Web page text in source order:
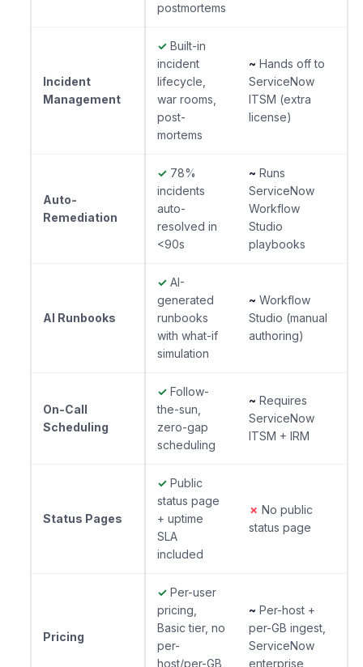
postmortems
Incident
Management
✓ Built-in
incident
lifecycle,
war rooms,
post-
mortems
~ Hands off to
ServiceNow
ITSM (extra
license)
Auto-
Remediation
✓ 78%
incidents
auto-
resolved in
<90s
~ Runs
ServiceNow
Workflow
Studio
playbooks
AI Runbooks
✓ AI-
generated
runbooks
with what-if
simulation
~ Workflow
Studio (manual
authoring)
On-Call
Scheduling
✓ Follow-
the-sun,
zero-gap
scheduling
~ Requires
ServiceNow
ITSM + IRM
Status Pages
✓ Public
status page
+ uptime
SLA
included
✗ No public
status page
Pricing
✓ Per-user
pricing,
Basic tier, no
per-
host/per-GB
~ Per-host +
per-GB ingest,
ServiceNow
enterprise